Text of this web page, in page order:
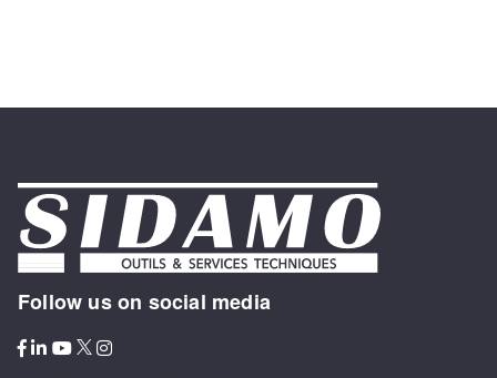
Follow us on social media